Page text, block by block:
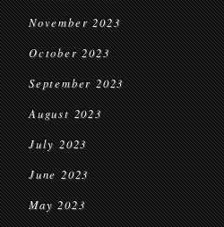
November 2023
October 2023
September 2023
August 2023
July 2023
June 2023
May 2023